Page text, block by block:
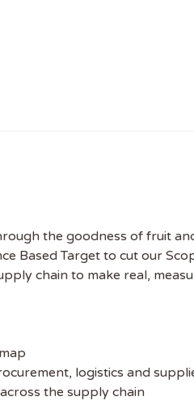
the goodness of fruit
Based Target to cut our
chain to make real,
logistics and
the supply chain
Job to get our
including all the
in the UK.